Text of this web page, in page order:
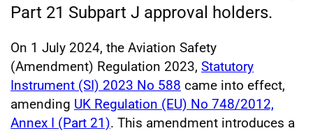
Part 21 Subpart J approval holders.
On 1 July 2024, the Aviation Safety
(Amendment) Regulation 2023, Statutory
Instrument (SI) 2023 No 588 came into effect,
amending UK Regulation (EU) No 748/2012,
Annex I (Part 21). This amendment introduces a